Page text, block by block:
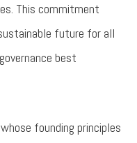
This commitment
future for all
best
founding principles